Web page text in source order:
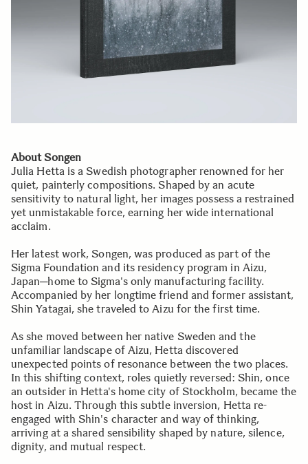
About Songen
Julia Hetta is a Swedish photographer renowned for her
quiet, painterly compositions. Shaped by an acute
sensitivity to natural light, her images possess a restrained
yet unmistakable force, earning her wide international
acclaim.
Her latest work, Songen, was produced as part of the
Sigma Foundation and its residency program in Aizu,
Japan─home to Sigma's only manufacturing facility.
Accompanied by her longtime friend and former assistant,
Shin Yatagai, she traveled to Aizu for the first time.
As she moved between her native Sweden and the
unfamiliar landscape of Aizu, Hetta discovered
unexpected points of resonance between the two places.
In this shifting context, roles quietly reversed: Shin, once
an outsider in Hetta's home city of Stockholm, became the
host in Aizu. Through this subtle inversion, Hetta re-
engaged with Shin's character and way of thinking,
arriving at a shared sensibility shaped by nature, silence,
dignity, and mutual respect.